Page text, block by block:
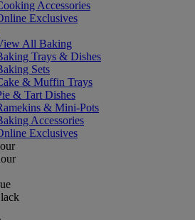
Accessories
Exclusives
All Baking
Trays & Dishes
Sets
& Muffin Trays
& Tart Dishes
& Mini-Pots
Accessories
Exclusives